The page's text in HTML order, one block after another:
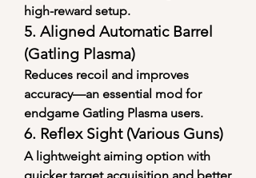
high-reward setup.
5. Aligned Automatic Barrel
(Gatling Plasma)
Reduces recoil and improves
accuracy—an essential mod for
endgame Gatling Plasma users.
6. Reflex Sight (Various Guns)
A lightweight aiming option with